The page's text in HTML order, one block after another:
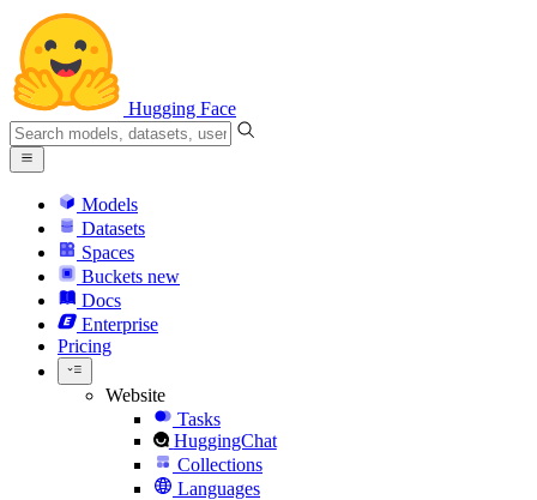
Hugging Face
Models
Datasets
Spaces
Buckets new
Docs
Enterprise
Pricing
Website
Tasks
HuggingChat
Collections
Languages